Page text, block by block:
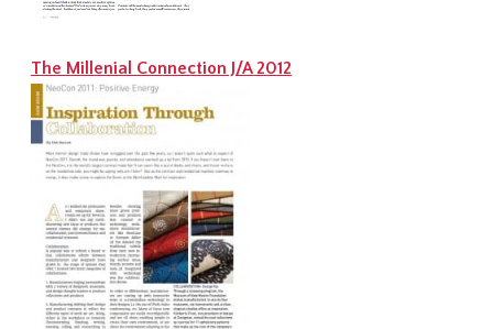
The Millenial Connection J/A 2012